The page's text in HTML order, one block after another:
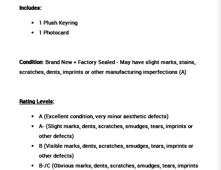
Includes:
1 Plush Keyring
1 Photocard
Condition: Brand New + Factory Sealed - May have slight marks, stains,
scratches, dents, imprints or other manufacturing imperfections (A)
Rating Levels:
A (Excellent condition, very minor aesthetic defects)
A- (Slight marks, dents, scratches, smudges, tears, imprints or
other defects)
B (Visible marks, dents, scratches, smudges, tears, imprints or
other defects)
B-/C (Obvious marks, dents, scratches, smudges, tears, imprints